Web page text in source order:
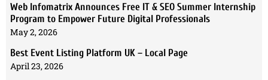
Web Infomatrix Announces Free IT & SEO Summer Internship
Program to Empower Future Digital Professionals
May 2, 2026
Best Event Listing Platform UK – Local Page
April 23, 2026